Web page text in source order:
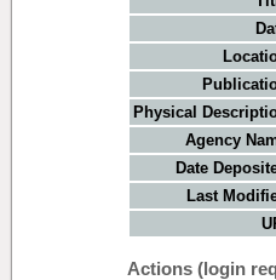
Physical
Agency
Date
Last
Actions (login